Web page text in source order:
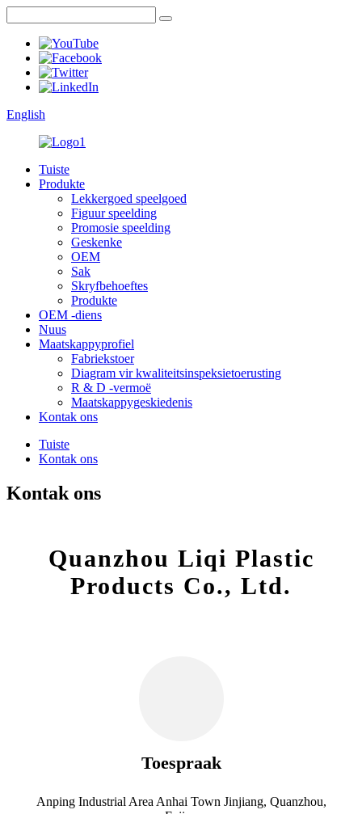
English
Tuiste
Produkte
Lekkergoed speelgoed
Figuur speelding
Promosie speelding
Geskenke
OEM
Sak
Skryfbehoeftes
Produkte
OEM -diens
Nuus
Maatskappyprofiel
Fabriekstoer
Diagram vir kwaliteitsinspeksietoerusting
R & D -vermoë
Maatskappygeskiedenis
Kontak ons
Tuiste
Kontak ons
Kontak ons
Quanzhou Liqi Plastic
Products Co., Ltd.
Toespraak
Anping Industrial Area Anhai Town Jinjiang, Quanzhou,